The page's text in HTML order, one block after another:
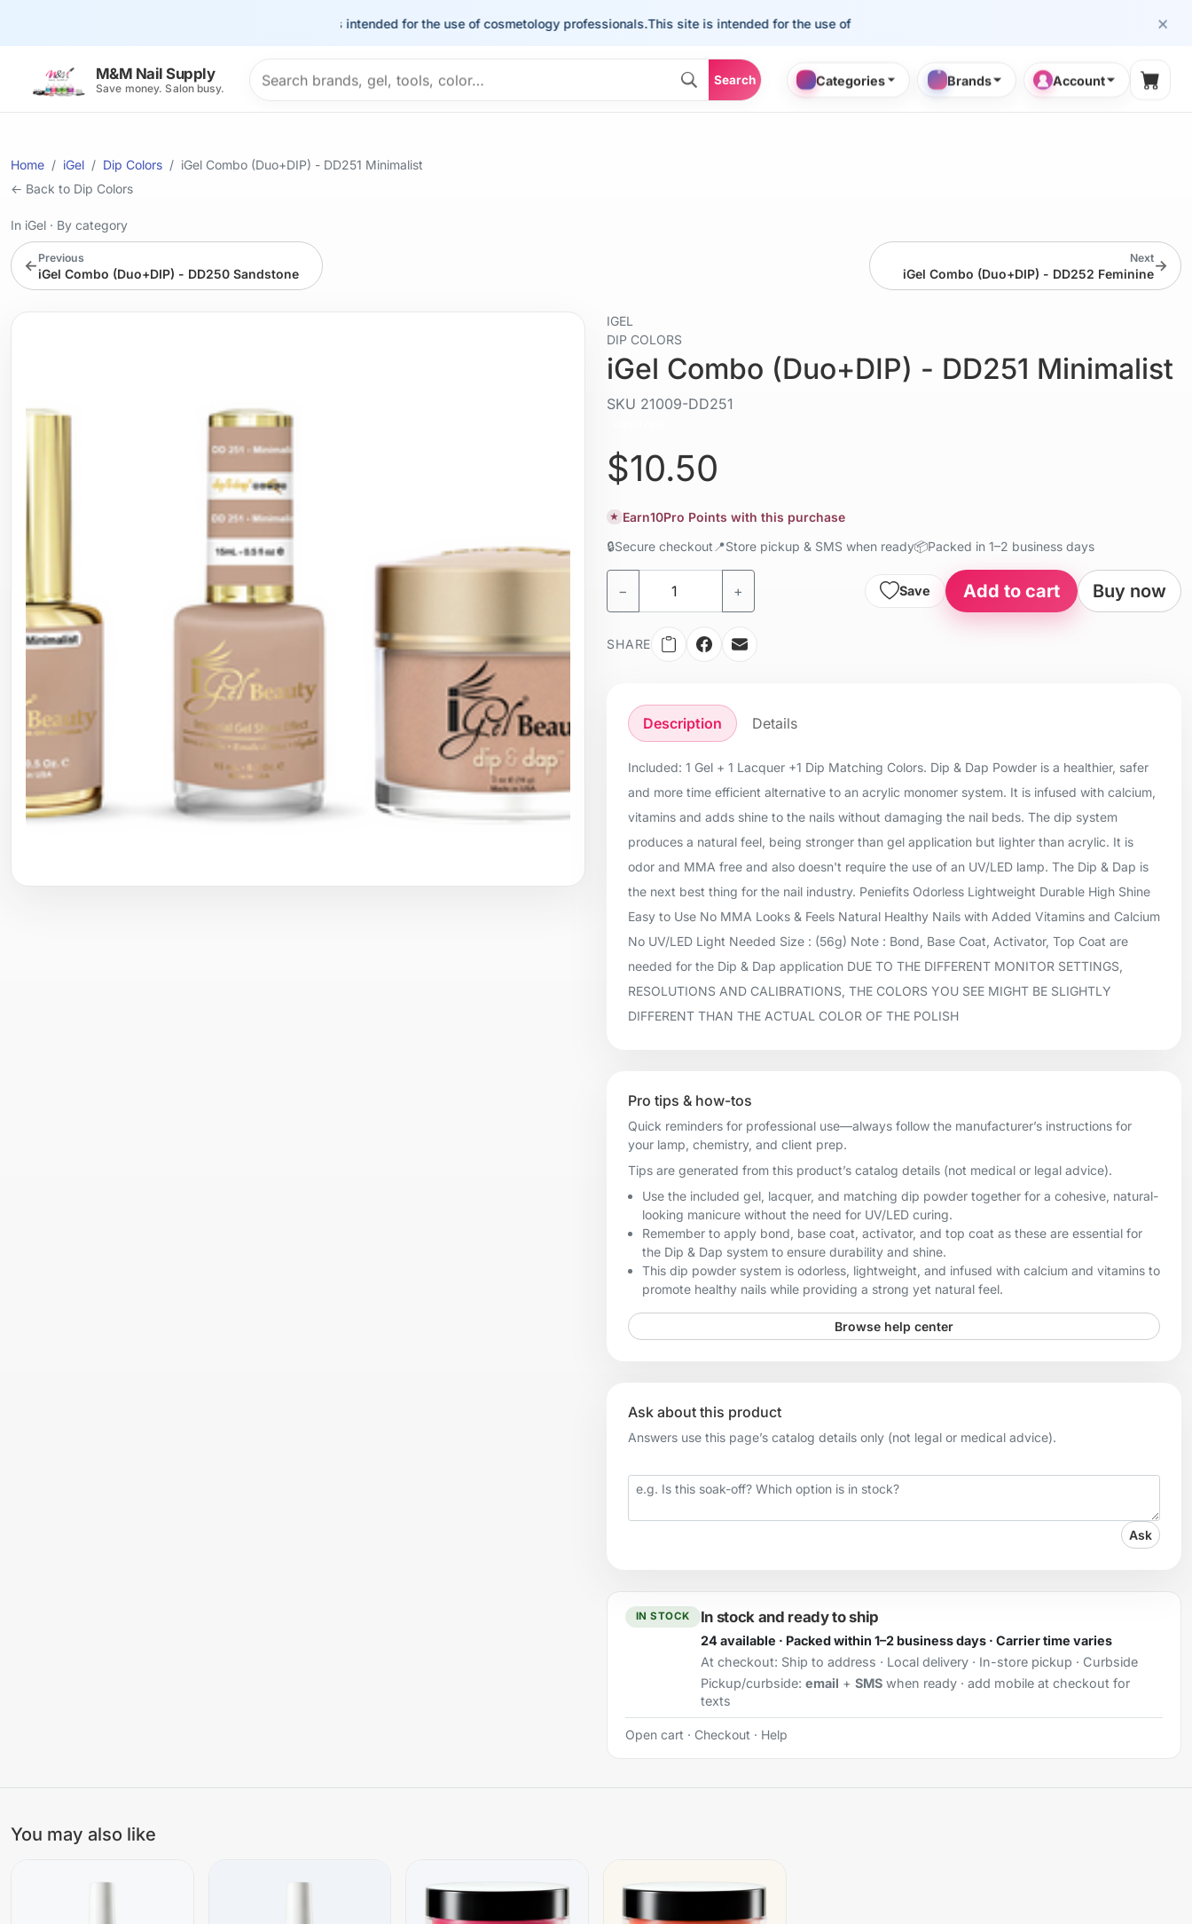
×
This site is intended for the use of cosmetology professionals.This site is intended for the use of cosmetology professionals.
M&M Nail Supply
Save money. Salon busy.
Search Categories Brands Account
Home iGel Dip Colors
iGel Combo (Duo+DIP) - DD251 Minimalist
← Back to Dip Colors
In iGel · By category
← Previous
iGel Combo (Duo+DIP) - DD250 Sandstone
Next
iGel Combo (Duo+DIP) - DD252 Feminine→
IGEL
DIP COLORS
iGel Combo (Duo+DIP) - DD251 Minimalist
SKU 21009-DD251
$10.50
★ Earn10Pro Points with this purchase
🔒Secure checkout 📍Store pickup & SMS when ready📦Packed in 1–2 business days
− + Save Add to cart Buy now
SHARE
Description Details
Included: 1 Gel + 1 Lacquer +1 Dip Matching Colors. Dip & Dap Powder is a healthier, safer
and more time efficient alternative to an acrylic monomer system. It is infused with calcium,
vitamins and adds shine to the nails without damaging the nail beds. The dip system
produces a natural feel, being stronger than gel application but lighter than acrylic. It is
odor and MMA free and also doesn't require the use of an UV/LED lamp. The Dip & Dap is
the next best thing for the nail industry. Peniefits Odorless Lightweight Durable High Shine
Easy to Use No MMA Looks & Feels Natural Healthy Nails with Added Vitamins and Calcium
No UV/LED Light Needed Size : (56g) Note : Bond, Base Coat, Activator, Top Coat are
needed for the Dip & Dap application DUE TO THE DIFFERENT MONITOR SETTINGS,
RESOLUTIONS AND CALIBRATIONS, THE COLORS YOU SEE MIGHT BE SLIGHTLY
DIFFERENT THAN THE ACTUAL COLOR OF THE POLISH
Pro tips & how-tos
Quick reminders for professional use—always follow the manufacturer’s instructions for
your lamp, chemistry, and client prep.
Tips are generated from this product’s catalog details (not medical or legal advice).
Use the included gel, lacquer, and matching dip powder together for a cohesive, natural-
looking manicure without the need for UV/LED curing.
Remember to apply bond, base coat, activator, and top coat as these are essential for
the Dip & Dap system to ensure durability and shine.
This dip powder system is odorless, lightweight, and infused with calcium and vitamins to
promote healthy nails while providing a strong yet natural feel.
Browse help center
Ask about this product
Answers use this page’s catalog details only (not legal or medical advice).
Your question
Ask
IN STOCK In stock and ready to ship
24 available · Packed within 1–2 business days · Carrier time varies
At checkout: Ship to address · Local delivery · In-store pickup · Curbside
Pickup/curbside: email + SMSwhen ready · add mobile at checkout for
texts
Open cart · Checkout · Help
You may also like